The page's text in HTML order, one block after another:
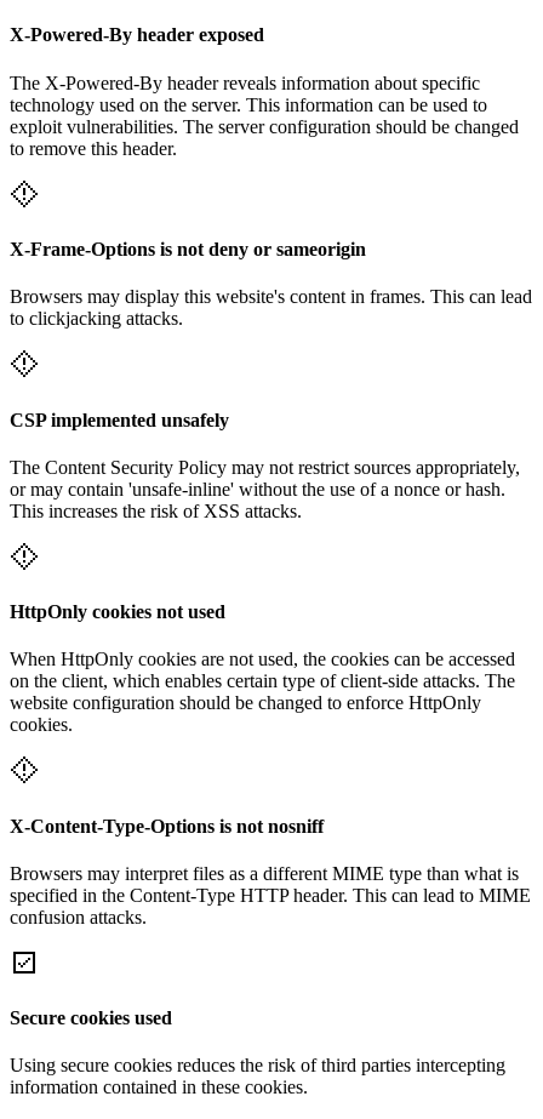
X-Powered-By header exposed
The X-Powered-By header reveals information about specific
technology used on the server. This information can be used to
exploit vulnerabilities. The server configuration should be changed
to remove this header.
X-Frame-Options is not deny or sameorigin
Browsers may display this website's content in frames. This can lead
to clickjacking attacks.
CSP implemented unsafely
The Content Security Policy may not restrict sources appropriately,
or may contain 'unsafe-inline' without the use of a nonce or hash.
This increases the risk of XSS attacks.
HttpOnly cookies not used
When HttpOnly cookies are not used, the cookies can be accessed
on the client, which enables certain type of client-side attacks. The
website configuration should be changed to enforce HttpOnly
cookies.
X-Content-Type-Options is not nosniff
Browsers may interpret files as a different MIME type than what is
specified in the Content-Type HTTP header. This can lead to MIME
confusion attacks.
Secure cookies used
Using secure cookies reduces the risk of third parties intercepting
information contained in these cookies.